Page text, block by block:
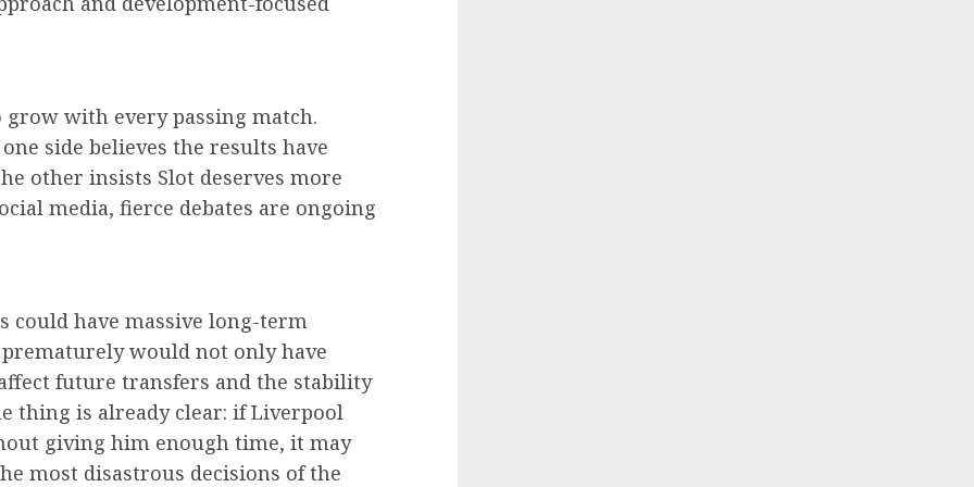
with every passing match.
side believes the results have
other insists Slot deserves more
media, fierce debates are ongoing
could have massive long-term
would not only have
future transfers and the stability
thing is already clear: if Liverpool
giving him enough time, it may
most disastrous decisions of the